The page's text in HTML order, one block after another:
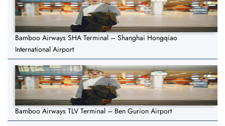
Bamboo Airways SHA Terminal – Shanghai Hongqiao
International Airport
Bamboo Airways TLV Terminal – Ben Gurion Airport